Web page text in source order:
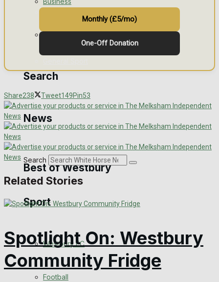
Golf
Best of Westbury
Westbury Community
Volunteering and helping out
Clubs Organisations
Search
News
Search
Sport
Westbury FC
Football
Monthly (£5/mo)
One-Off Donation
Share238 Tweet149Pin53
Related Stories
Spotlight On: Westbury
Community Fridge